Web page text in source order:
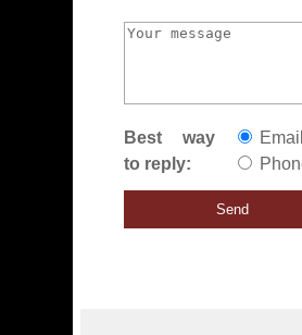
Best way
to reply:
Email